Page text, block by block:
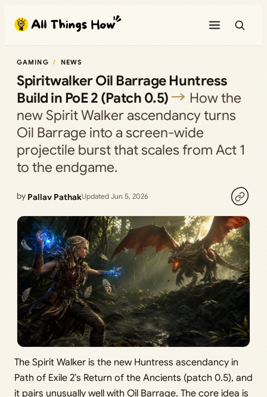
content
GAMING NEWS
Spiritwalker Oil Barrage Huntress
Build in PoE 2 (Patch 0.5)
How the
new Spirit Walker ascendancy turns
Oil Barrage into a screen-wide
projectile burst that scales from Act 1
to the endgame.
by Pallav PathakUpdated Jun 5, 2026
The Spirit Walker is the new Huntress ascendancy in
Path of Exile 2’s Return of the Ancients (patch 0.5), and
it pairs unusually well with Oil Barrage. The core idea is